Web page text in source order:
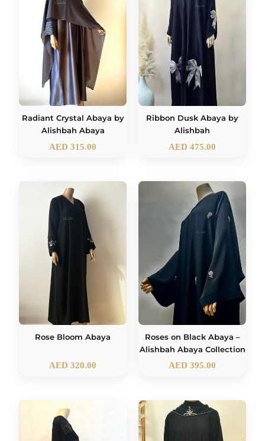
Radiant Crystal Abaya by
Alishbah Abaya
AED 315.00
Ribbon Dusk Abaya by
Alishbah
AED 475.00
Rose Bloom Abaya
AED 320.00
Roses on Black Abaya –
Alishbah Abaya Collection
AED 395.00